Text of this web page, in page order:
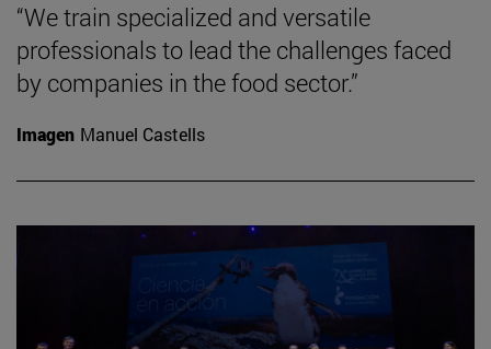
“We train specialized and versatile
professionals to lead the challenges faced
by companies in the food sector.”
Imagen Manuel Castells